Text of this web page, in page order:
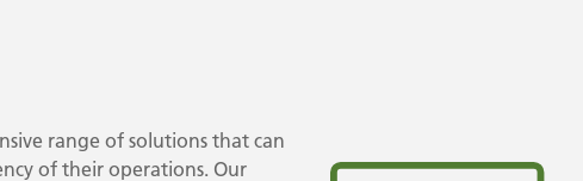
range of solutions that can
of their operations. Our